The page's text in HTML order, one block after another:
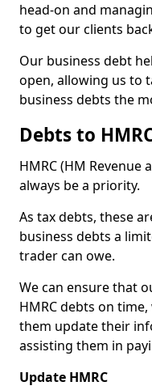
head-on and
to get our clients
Our business debt
open, allowing us to
business debts the
Debts to
HMRC (HM Revenue
always be a priority.
As tax debts, these
business debts a
trader can owe.
We can ensure that
HMRC debts on
them update their
assisting them in
Update HMRC